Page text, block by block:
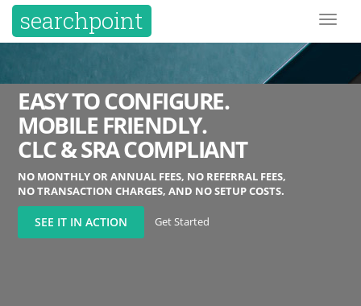
searchpoint
EASY TO CONFIGURE.
MOBILE FRIENDLY.
CLC & SRA COMPLIANT
NO MONTHLY OR ANNUAL FEES, NO REFERRAL FEES,
NO TRANSACTION CHARGES, AND NO SETUP COSTS.
SEE IT IN ACTION Get Started